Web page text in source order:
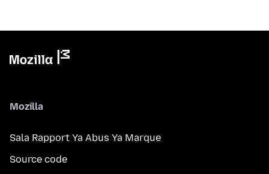
Mozilla
Sala Rapport Ya Abus Ya Marque
Source code